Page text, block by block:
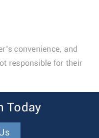
convenience, and
responsible for their
Today